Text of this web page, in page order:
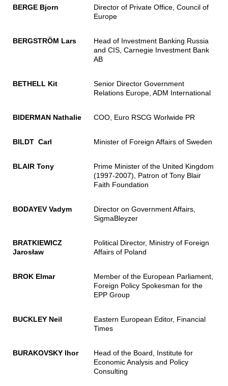
BERGE Bjorn
Director of Private Office, Council of
Europe
BERGSTRÖM Lars
Head of Investment Banking Russia
and CIS, Carnegie Investment Bank
AB
BETHELL Kit
Senior Director Government
Relations Europe, ADM International
BIDERMAN Nathalie COO, Euro RSCG Worlwide PR
BILDT Carl Minister of Foreign Affairs of Sweden
BLAIR Tony
Prime Minister of the United Kingdom
(1997-2007), Patron of Tony Blair
Faith Foundation
BODAYEV Vadym
Director on Government Affairs,
SigmaBleyzer
BRATKIEWICZ
Jarosław
Political Director, Ministry of Foreign
Affairs of Poland
BROK Elmar
Member of the European Parliament,
Foreign Policy Spokesman for the
EPP Group
BUCKLEY Neil
Eastern European Editor, Financial
Times
BURAKOVSKY Ihor
Head of the Board, Institute for
Economic Analysis and Policy
Consulting